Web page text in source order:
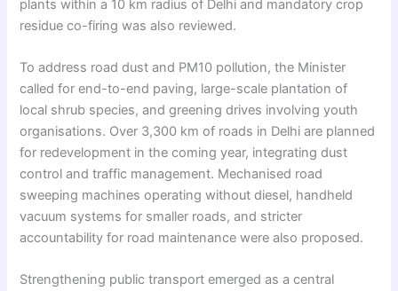
plants within a 10 km radius of Delhi and mandatory crop
residue co-firing was also reviewed.
To address road dust and PM10 pollution, the Minister
called for end-to-end paving, large-scale plantation of
local shrub species, and greening drives involving youth
organisations. Over 3,300 km of roads in Delhi are planned
for redevelopment in the coming year, integrating dust
control and traffic management. Mechanised road
sweeping machines operating without diesel, handheld
vacuum systems for smaller roads, and stricter
accountability for road maintenance were also proposed.
Strengthening public transport emerged as a central